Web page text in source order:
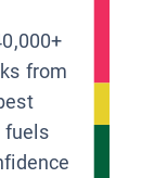
from
fuels